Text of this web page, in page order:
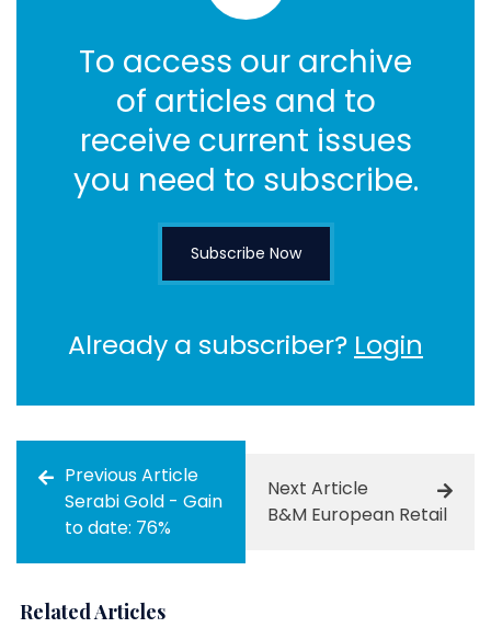
To access our archive
of articles and to
receive current issues
you need to subscribe.
Subscribe Now
Already a subscriber? Login
Previous Article
Serabi Gold - Gain
to date: 76%
Next Article
B&M European Retail
Related Articles